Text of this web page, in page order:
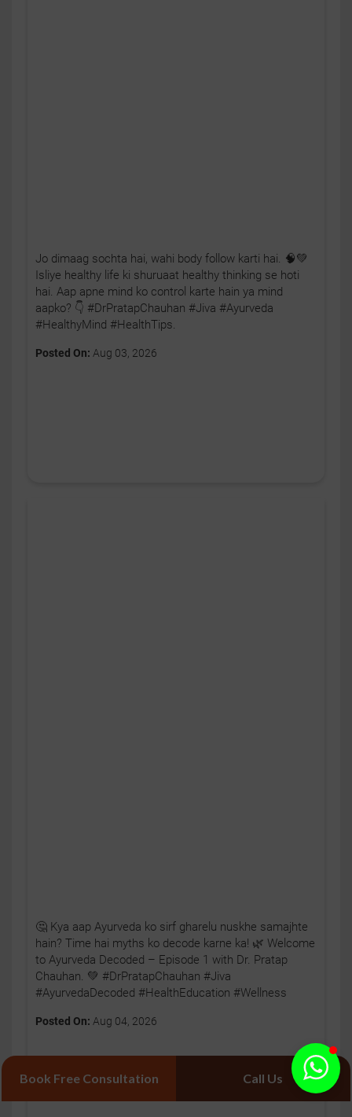
🤔 Kya aap Ayurveda ko sirf gharelu nuskhe samajhte
hain? Time hai myths ko decode karne ka! 🌿 Welcome
to Ayurveda Decoded – Episode 1 with Dr. Pratap
Chauhan. 💚 #DrPratapChauhan #Jiva
#AyurvedaDecoded #HealthEducation #Wellness
Posted On: Aug 04, 2026
Jo dimaag sochta hai, wahi body follow karti hai. 🧠💚
Isliye healthy life ki shuruaat healthy thinking se hoti
hai. Aap apne mind ko control karte hain ya mind
aapko? 👇 #DrPratapChauhan #Jiva #Ayurveda
#HealthyMind #HealthTips.
Posted On: Aug 03, 2026
Book Free Consultation Call Us